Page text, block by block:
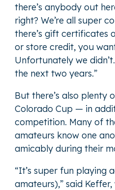
there’s anybody out
right? We’re all super
there’s gift certificates
or store credit, you
Unfortunately we
the next two years.”
But there’s also plenty
Colorado Cup — in
competition. Many of
amateurs know one
amicably during their
“It’s super fun playing
amateurs),” said Keffer,